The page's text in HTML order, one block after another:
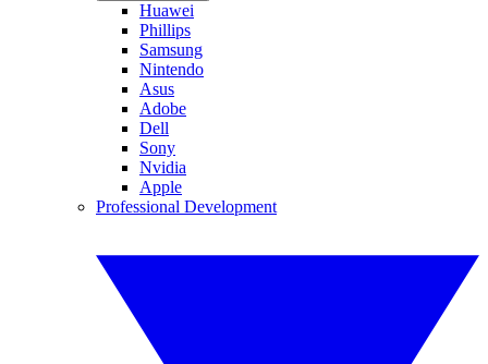
Huawei
Phillips
Samsung
Nintendo
Asus
Adobe
Dell
Sony
Nvidia
Apple
Professional Development